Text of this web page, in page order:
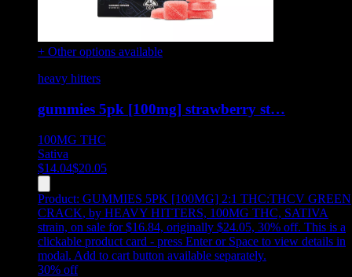
+ Other options available
heavy hitters
gummies 5pk [100mg] strawberry st…
100MG THC
Sativa
$14.04$20.05
Product: GUMMIES 5PK [100MG] 2:1 THC:THCV GREEN
CRACK, by HEAVY HITTERS, 100MG THC, SATIVA
strain, on sale for $16.84, originally $24.05, 30% off. This is a
clickable product card - press Enter or Space to view details in
modal. Add to cart button available separately.
30% off